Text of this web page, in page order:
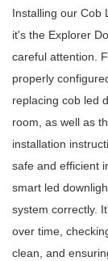
Installing our Cob
it's the Explorer
careful attention.
properly
replacing cob led
room, as well as
installation
safe and efficient
smart led
system correctly.
over time,
clean, and